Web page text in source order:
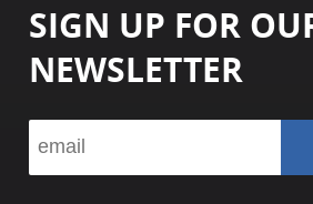
SIGN UP FOR
NEWSLETTER